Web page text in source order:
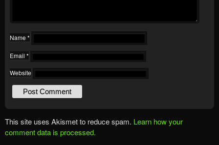
Name *
Email *
Website
This site uses Akismet to reduce spam. Learn how your
comment data is processed.